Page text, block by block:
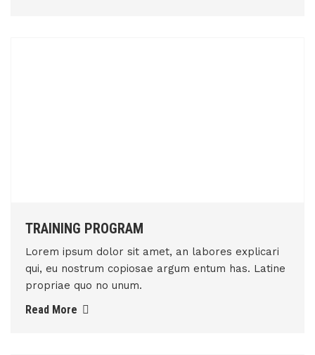
TRAINING PROGRAM
Lorem ipsum dolor sit amet, an labores explicari
qui, eu nostrum copiosae argum entum has. Latine
propriae quo no unum.
Read More